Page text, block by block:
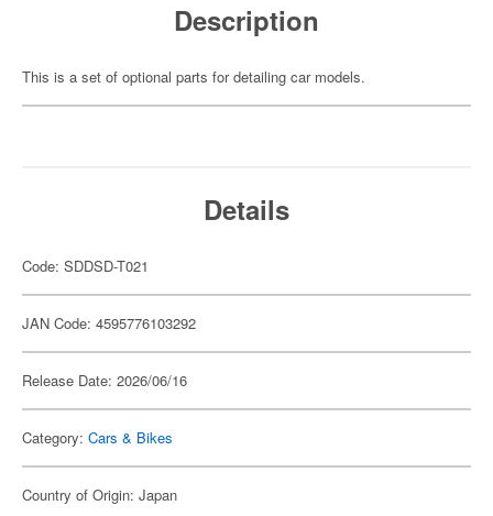
Description
This is a set of optional parts for detailing car models.
Details
Code: SDDSD-T021
JAN Code: 4595776103292
Release Date: 2026/06/16
Category: Cars & Bikes
Country of Origin: Japan